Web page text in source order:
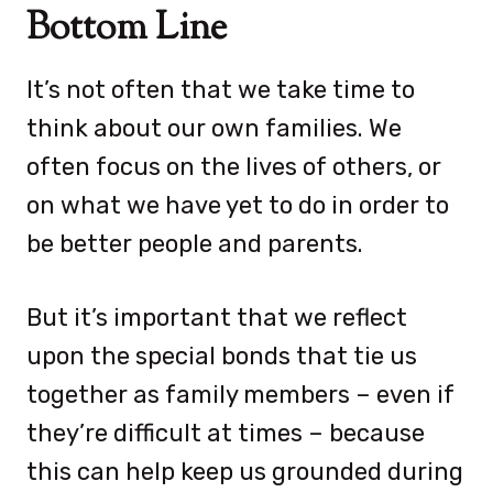
Bottom Line
It’s not often that we take time to
think about our own families. We
often focus on the lives of others, or
on what we have yet to do in order to
be better people and parents.
But it’s important that we reflect
upon the special bonds that tie us
together as family members – even if
they’re difficult at times – because
this can help keep us grounded during